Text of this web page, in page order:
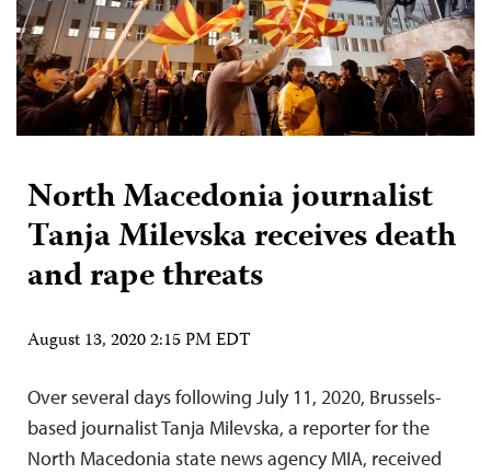
North Macedonia journalist
Tanja Milevska receives death
and rape threats
August 13, 2020 2:15 PM EDT
Over several days following July 11, 2020, Brussels-
based journalist Tanja Milevska, a reporter for the
North Macedonia state news agency MIA, received